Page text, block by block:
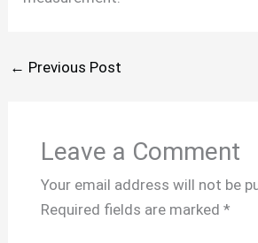
← Previous Post
Leave a Comment
Your email address will not be
Required fields are marked *